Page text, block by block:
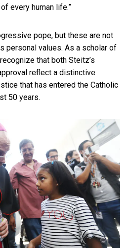
every human life.”
pope, but these are not
personal values. As a scholar of
that both Steitz’s
reflect a distinctive
that has entered the Catholic
50 years.